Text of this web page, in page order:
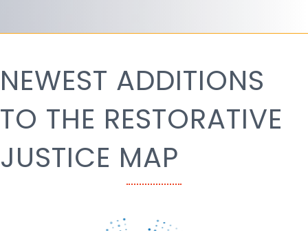
NEWEST ADDITIONS
TO THE RESTORATIVE
JUSTICE MAP